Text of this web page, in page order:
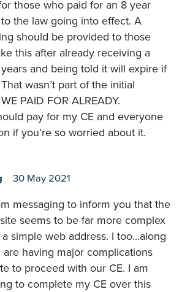
those who paid for an 8 year
the law going into effect. A
should be provided to those
this after already receiving a
and being told it will expire if
wasn’t part of the initial
PAID FOR ALREADY.
pay for my CE and everyone
if you’re so worried about it.
30 May 2021
messaging to inform you that the
seems to be far more complex
simple web address. I too...along
having major complications
to proceed with our CE. I am
to complete my CE over this